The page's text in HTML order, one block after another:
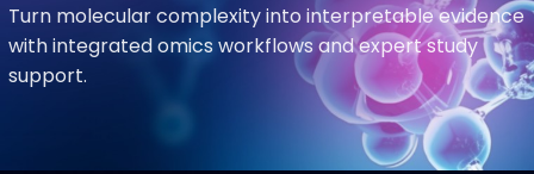
RESOURCES
Turn molecular complexity into interpretable evidence
with integrated omics workflows and expert study
support.